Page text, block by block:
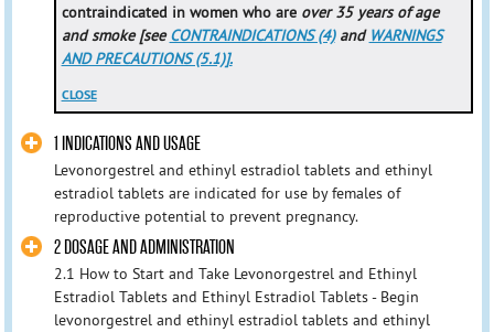
contraindicated in women who are over 35 years of age
and smoke [seeCONTRAINDICATIONS (4)and WARNINGS
AND PRECAUTIONS (5.1)].
CLOSE
1 INDICATIONS AND USAGE
Levonorgestrel and ethinyl estradiol tablets and ethinyl
estradiol tablets are indicated for use by females of
reproductive potential to prevent pregnancy.
2 DOSAGE AND ADMINISTRATION
2.1 How to Start and Take Levonorgestrel and Ethinyl
Estradiol Tablets and Ethinyl Estradiol Tablets - Begin
levonorgestrel and ethinyl estradiol tablets and ethinyl